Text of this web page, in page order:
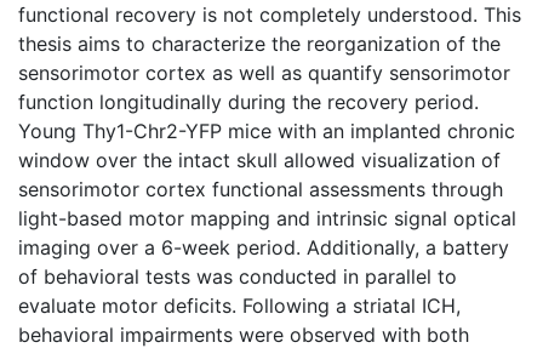
functional recovery is not completely understood. This
thesis aims to characterize the reorganization of the
sensorimotor cortex as well as quantify sensorimotor
function longitudinally during the recovery period.
Young Thy1-Chr2-YFP mice with an implanted chronic
window over the intact skull allowed visualization of
sensorimotor cortex functional assessments through
light-based motor mapping and intrinsic signal optical
imaging over a 6-week period. Additionally, a battery
of behavioral tests was conducted in parallel to
evaluate motor deficits. Following a striatal ICH,
behavioral impairments were observed with both